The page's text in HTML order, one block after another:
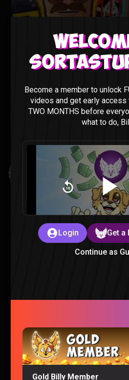
This New Video Store Sim Is Actually
Gaming |3 months ago
Invincible VS : All Finishers &
3 months ago
Gaming |3 months ago
Become a member to unlock
videos and get early
TWO MONTHS before
what to do,
Login Get a
Continue as
Gold Billy Member